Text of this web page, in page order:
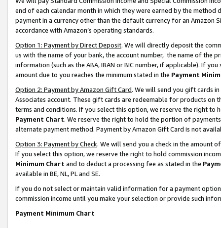
end of each calendar month in which they were earned by the
payment in a currency other than the default currency for an Amazon
accordance with Amazon’s operating standards.
Option 1: Payment by Direct Deposit. We will directly deposit the
us with the name of your bank, the account number, the name of the
information (such as the ABA, IBAN or BIC number, if applicable). If
amount due to you reaches the minimum stated in the Payment
Option 2: Payment by Amazon Gift Card. We will send you gift cards
Associates account. These gift cards are redeemable for products on
terms and conditions. If you select this option, we reserve the right to
Payment Chart. We reserve the right to hold the portion of
alternate payment method. Payment by Amazon Gift Card is not
Option 3: Payment by Check. We will send you a check in the amount
If you select this option, we reserve the right to hold commission
Minimum Chart and to deduct a processing fee as stated in the
available in BE, NL, PL and SE.
If you do not select or maintain valid information for a payment
commission income until you make your selection or provide such
Payment Minimum Chart